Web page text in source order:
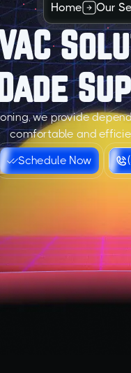
Home Our
we provide
comfortable and
Schedule Now